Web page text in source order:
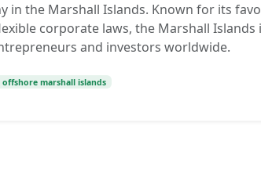
in the Marshall Islands. Known for its
corporate laws, the Marshall Islands
and investors worldwide.
marshall islands